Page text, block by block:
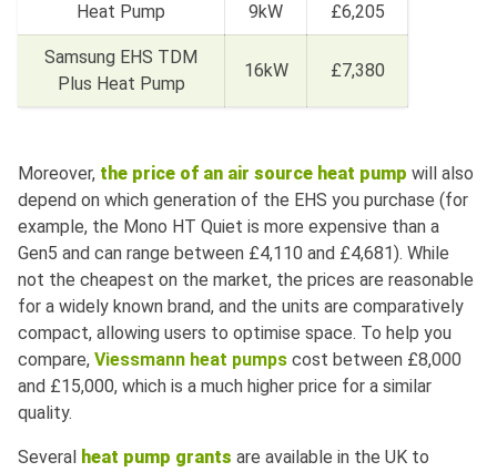
Heat Pump
9kW
£6,205
Samsung EHS TDM
Plus Heat Pump
16kW £7,380
Moreover, the price of an air source heat pump will also
depend on which generation of the EHS you purchase (for
example, the Mono HT Quiet is more expensive than a
Gen5 and can range between £4,110 and £4,681). While
not the cheapest on the market, the prices are reasonable
for a widely known brand, and the units are comparatively
compact, allowing users to optimise space. To help you
compare, Viessmann heat pumps cost between £8,000
and £15,000, which is a much higher price for a similar
quality.
Several heat pump grants are available in the UK to